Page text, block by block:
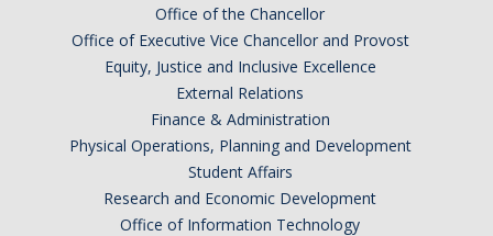
Office of the Chancellor
Office of Executive Vice Chancellor and Provost
Equity, Justice and Inclusive Excellence
External Relations
Finance & Administration
Physical Operations, Planning and Development
Student Affairs
Research and Economic Development
Office of Information Technology